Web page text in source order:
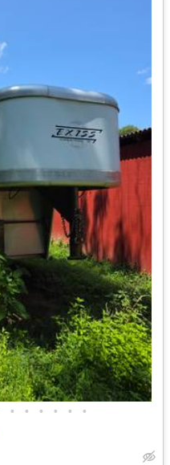
• • • • • •